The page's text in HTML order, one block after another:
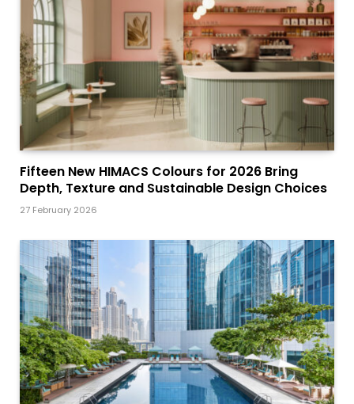
Fifteen New HIMACS Colours for 2026 Bring
Depth, Texture and Sustainable Design Choices
27 February 2026